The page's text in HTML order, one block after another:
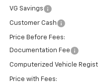
VG Savings
Customer Cash
Price Before Fees:
Documentation Fee
Computerized Vehicle
Price with Fees: